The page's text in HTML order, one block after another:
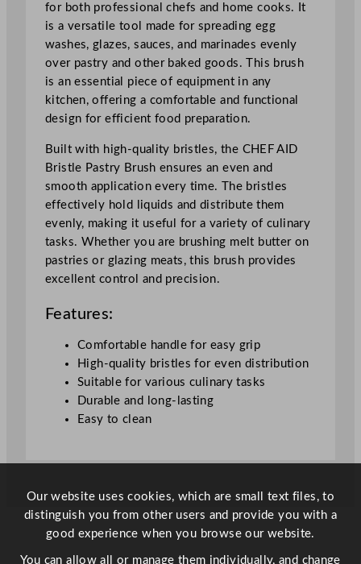
B
r
u
s
h
q
u
for both professional chefs and home cooks. It
is a versatile tool made for spreading egg
washes, glazes, sauces, and marinades evenly
over pastry and other baked goods. This brush
is an essential piece of equipment in any
kitchen, offering a comfortable and functional
design for efficient food preparation.
Built with high-quality bristles, the CHEF AID
Bristle Pastry Brush ensures an even and
smooth application every time. The bristles
effectively hold liquids and distribute them
evenly, making it useful for a variety of culinary
tasks. Whether you are brushing melt butter on
pastries or glazing meats, this brush provides
excellent control and precision.
Features:
Comfortable handle for easy grip
High-quality bristles for even distribution
Suitable for various culinary tasks
Durable and long-lasting
Easy to clean
Our website uses cookies, which are small text files, to
distinguish you from other users and provide you with a
good experience when you browse our website.
You can allow all or manage them individually, and change